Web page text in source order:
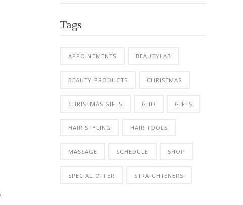
Tags
APPOINTMENTS BEAUTYLAB
BEAUTY PRODUCTS CHRISTMAS
CHRISTMAS GIFTS GHD GIFTS
HAIR STYLING HAIR TOOLS
MASSAGE SCHEDULE SHOP
SPECIAL OFFER STRAIGHTENERS